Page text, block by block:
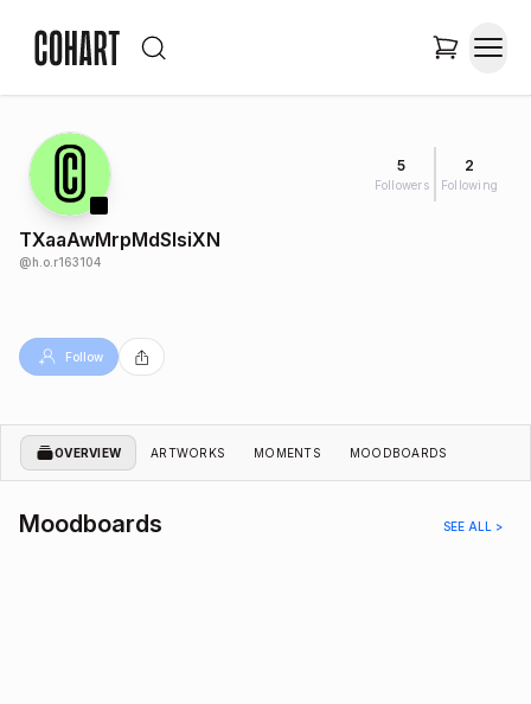
5
Followers
2
Following
TXaaAwMrpMdSlsiXN
@h.o.r163104
Follow
OVERVIEW ARTWORKS MOMENTS MOODBOARDS
Moodboards SEE ALL >